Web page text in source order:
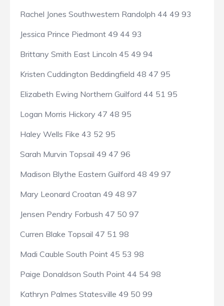
Rachel Jones Southwestern Randolph 44 49 93
Jessica Prince Piedmont 49 44 93
Brittany Smith East Lincoln 45 49 94
Kristen Cuddington Beddingfield 48 47 95
Elizabeth Ewing Northern Guilford 44 51 95
Logan Morris Hickory 47 48 95
Haley Wells Fike 43 52 95
Sarah Murvin Topsail 49 47 96
Madison Blythe Eastern Guilford 48 49 97
Mary Leonard Croatan 49 48 97
Jensen Pendry Forbush 47 50 97
Curren Blake Topsail 47 51 98
Madi Cauble South Point 45 53 98
Paige Donaldson South Point 44 54 98
Kathryn Palmes Statesville 49 50 99